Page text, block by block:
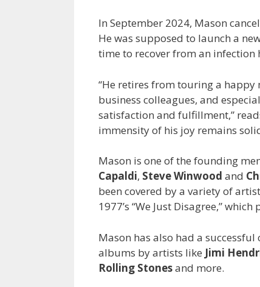
In September 2024, Mason
He was supposed to launch a
time to recover from an infection
“He retires from touring a
business colleagues, and
satisfaction and fulfillment,”
immensity of his joy remains
Mason is one of the founding
Capaldi, Steve Winwood and
been covered by a variety of
1977’s “We Just Disagree,”
Mason has also had a
albums by artists like Jimi
Rolling Stonesand more.